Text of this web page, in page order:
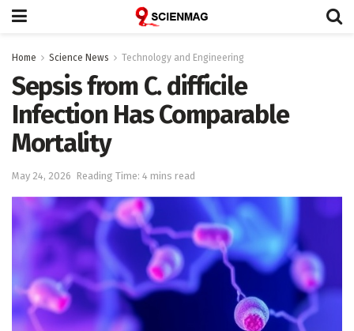
Home Science News Technology and Engineering
Sepsis from C. difficile
Infection Has Comparable
Mortality
May 24, 2026 Reading Time: 4 mins read